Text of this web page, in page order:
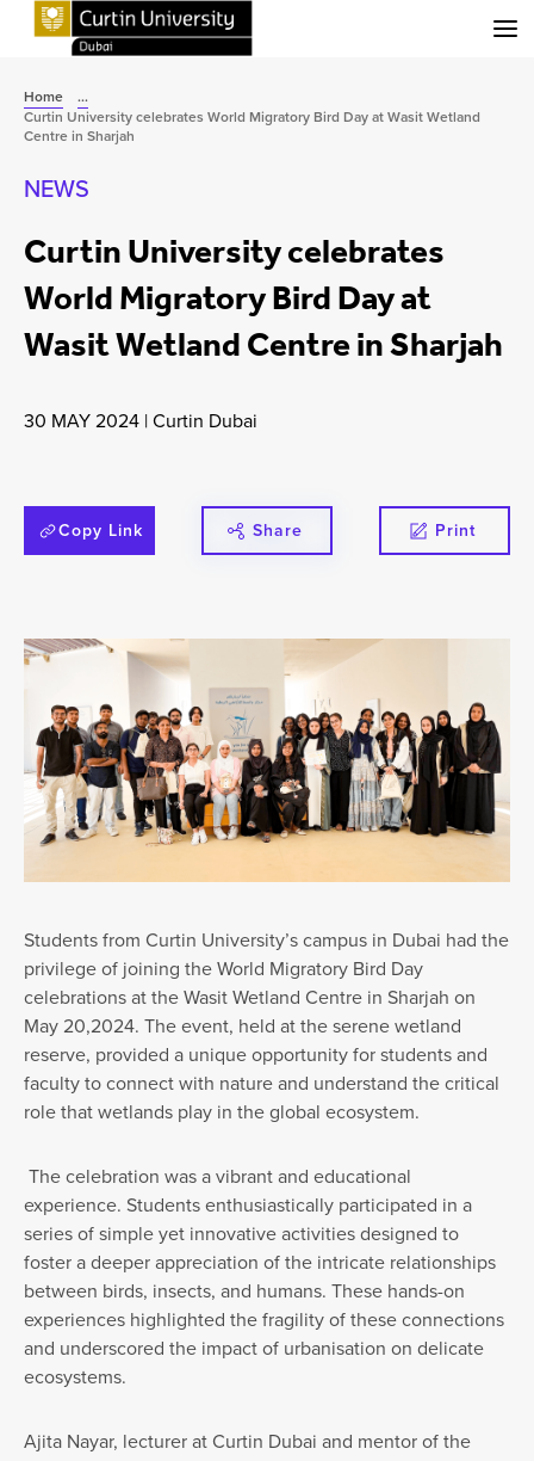
Home
...
Curtin University celebrates World Migratory Bird Day at Wasit Wetland
Centre in Sharjah
NEWS
Curtin University celebrates
World Migratory Bird Day at
Wasit Wetland Centre in Sharjah
30 MAY 2024 |Curtin Dubai
Copy Link Share Print
Students from Curtin University’s campus in Dubai had the
privilege of joining the World Migratory Bird Day
celebrations at the Wasit Wetland Centre in Sharjah on
May 20,2024. The event, held at the serene wetland
reserve, provided a unique opportunity for students and
faculty to connect with nature and understand the critical
role that wetlands play in the global ecosystem.
The celebration was a vibrant and educational
experience. Students enthusiastically participated in a
series of simple yet innovative activities designed to
foster a deeper appreciation of the intricate relationships
between birds, insects, and humans. These hands-on
experiences highlighted the fragility of these connections
and underscored the impact of urbanisation on delicate
ecosystems.
Ajita Nayar, lecturer at Curtin Dubai and mentor of the